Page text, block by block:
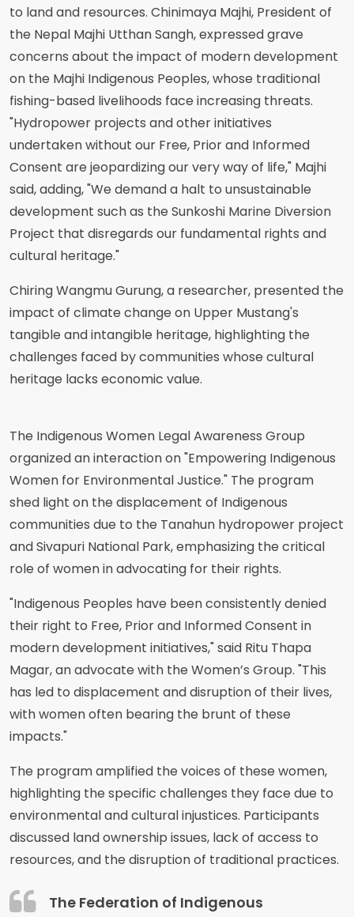
to land and resources. Chinimaya Majhi, President of
the Nepal Majhi Utthan Sangh, expressed grave
concerns about the impact of modern development
on the Majhi Indigenous Peoples, whose traditional
fishing-based livelihoods face increasing threats.
"Hydropower projects and other initiatives
undertaken without our Free, Prior and Informed
Consent are jeopardizing our very way of life," Majhi
said, adding, "We demand a halt to unsustainable
development such as the Sunkoshi Marine Diversion
Project that disregards our fundamental rights and
cultural heritage."
Chiring Wangmu Gurung, a researcher, presented the
impact of climate change on Upper Mustang's
tangible and intangible heritage, highlighting the
challenges faced by communities whose cultural
heritage lacks economic value.
The Indigenous Women Legal Awareness Group
organized an interaction on "Empowering Indigenous
Women for Environmental Justice." The program
shed light on the displacement of Indigenous
communities due to the Tanahun hydropower project
and Sivapuri National Park, emphasizing the critical
role of women in advocating for their rights.
"Indigenous Peoples have been consistently denied
their right to Free, Prior and Informed Consent in
modern development initiatives," said Ritu Thapa
Magar, an advocate with the Women’s Group. "This
has led to displacement and disruption of their lives,
with women often bearing the brunt of these
impacts."
The program amplified the voices of these women,
highlighting the specific challenges they face due to
environmental and cultural injustices. Participants
discussed land ownership issues, lack of access to
resources, and the disruption of traditional practices.
The Federation of Indigenous